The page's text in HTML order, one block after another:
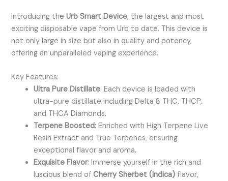
Introducing theUrb Smart Device, the largest and most
exciting disposable vape from Urb to date. This device is
not only large in size but also in quality and potency,
offering an unparalleled vaping experience.
Key Features:
Ultra Pure Distillate: Each device is loaded with
ultra-pure distillate including Delta 8 THC, THCP,
and THCA Diamonds.
Terpene Boosted: Enriched with High Terpene Live
Resin Extract and True Terpenes, ensuring
exceptional flavor and aroma.
Exquisite Flavor: Immerse yourself in the rich and
luscious blend ofCherry Sherbet (Indica) flavor,